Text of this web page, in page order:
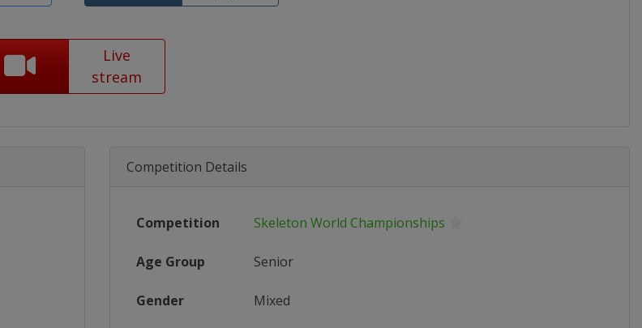
Live
stream
Competition Details
Competition Skeleton World Championships
Age Group Senior
Gender Mixed